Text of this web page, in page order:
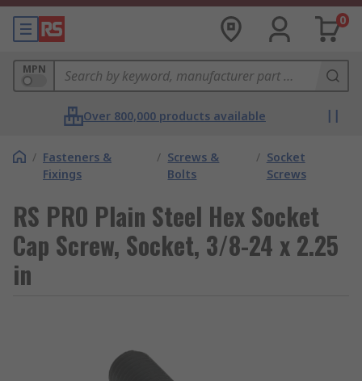
0
MPN
Over 800,000 products available
/ Fasteners &
Fixings
/ Screws &
Bolts
/ Socket
Screws
RS PRO Plain Steel Hex Socket
Cap Screw, Socket, 3/8-24 x 2.25
in